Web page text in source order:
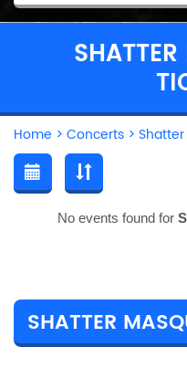
Home > Concerts >
No events found for